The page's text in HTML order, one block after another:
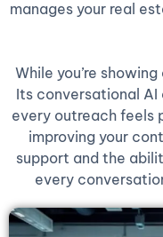
manages your real
While you’re
Its conversational
every outreach feels
improving your
support and the
every